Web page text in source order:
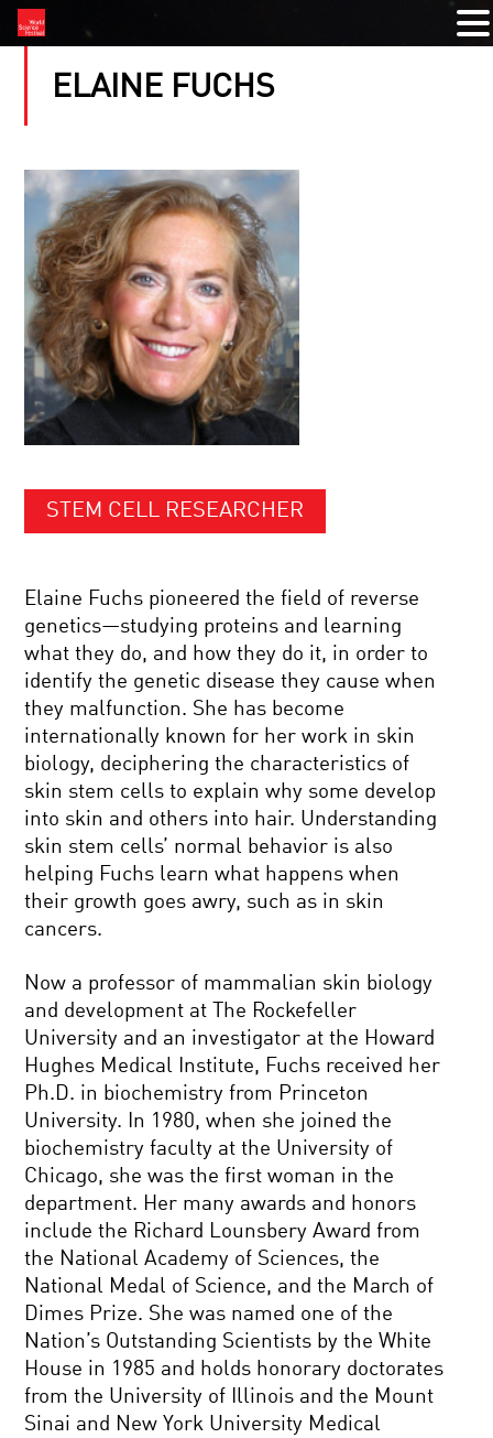
ELAINE FUCHS
STEM CELL RESEARCHER
Elaine Fuchs pioneered the field of reverse
genetics—studying proteins and learning
what they do, and how they do it, in order to
identify the genetic disease they cause when
they malfunction. She has become
internationally known for her work in skin
biology, deciphering the characteristics of
skin stem cells to explain why some develop
into skin and others into hair. Understanding
skin stem cells’ normal behavior is also
helping Fuchs learn what happens when
their growth goes awry, such as in skin
cancers.
Now a professor of mammalian skin biology
and development at The Rockefeller
University and an investigator at the Howard
Hughes Medical Institute, Fuchs received her
Ph.D. in biochemistry from Princeton
University. In 1980, when she joined the
biochemistry faculty at the University of
Chicago, she was the first woman in the
department. Her many awards and honors
include the Richard Lounsbery Award from
the National Academy of Sciences, the
National Medal of Science, and the March of
Dimes Prize. She was named one of the
Nation’s Outstanding Scientists by the White
House in 1985 and holds honorary doctorates
from the University of Illinois and the Mount
Sinai and New York University Medical